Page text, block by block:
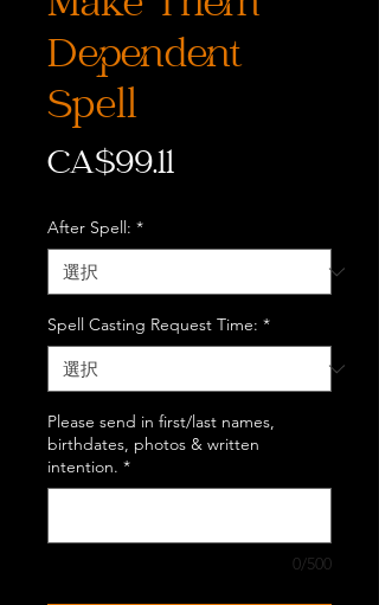
Dependent
Spell
CA$99.11価
After Spell: *
Spell Casting Request Time: *
Please send in first/last names,
birthdates, photos & written
intention. *
0/500